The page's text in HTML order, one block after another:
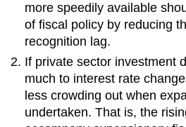
more speedily available
of fiscal policy by reducing
recognition lag.
If private sector investment
much to interest rate
less crowding out when
undertaken. That is, the